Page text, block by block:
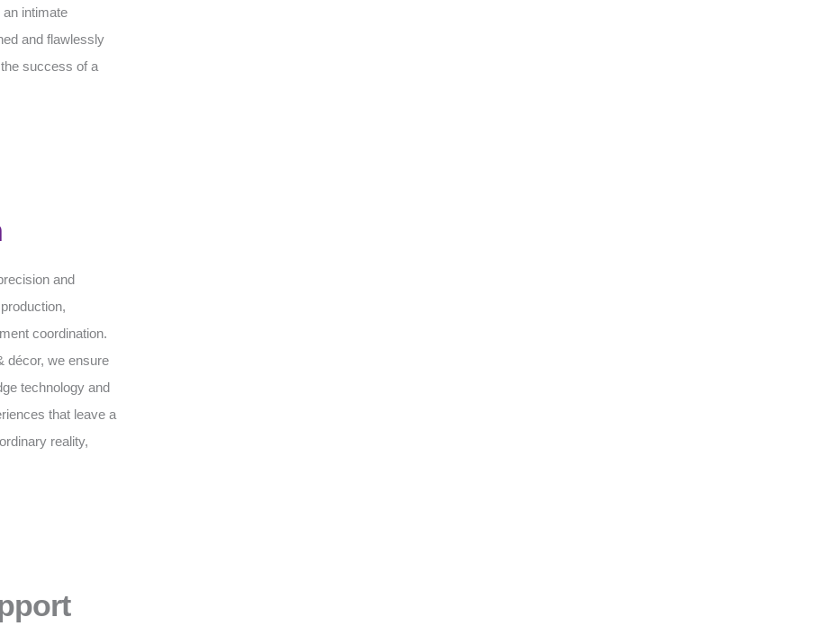
intimate
and flawlessly
success of a
and
coordination.
décor, we ensure
technology and
that leave a
reality,